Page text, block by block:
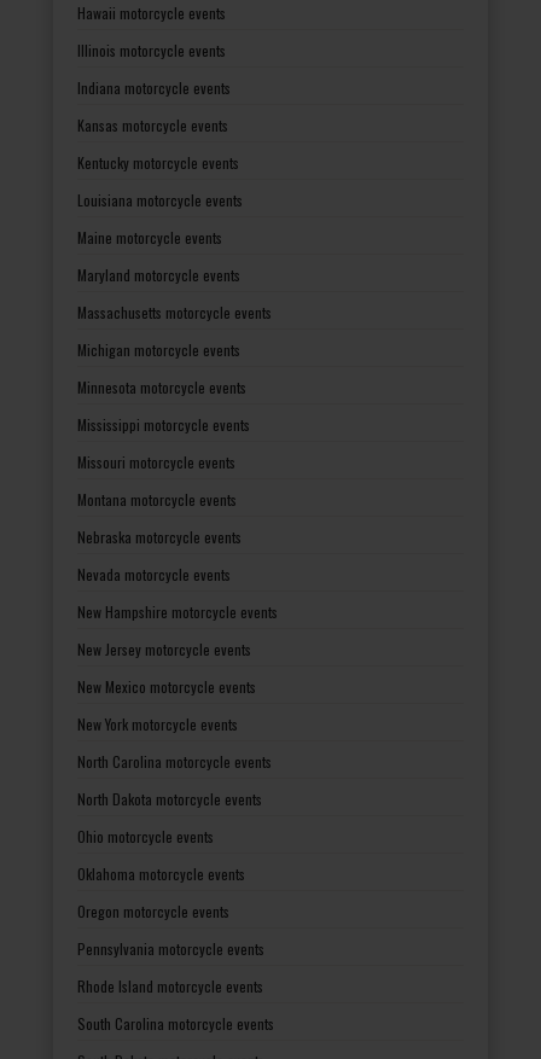
Hawaii motorcycle events
Illinois motorcycle events
Indiana motorcycle events
Kansas motorcycle events
Kentucky motorcycle events
Louisiana motorcycle events
Maine motorcycle events
Maryland motorcycle events
Massachusetts motorcycle events
Michigan motorcycle events
Minnesota motorcycle events
Mississippi motorcycle events
Missouri motorcycle events
Montana motorcycle events
Nebraska motorcycle events
Nevada motorcycle events
New Hampshire motorcycle events
New Jersey motorcycle events
New Mexico motorcycle events
New York motorcycle events
North Carolina motorcycle events
North Dakota motorcycle events
Ohio motorcycle events
Oklahoma motorcycle events
Oregon motorcycle events
Pennsylvania motorcycle events
Rhode Island motorcycle events
South Carolina motorcycle events